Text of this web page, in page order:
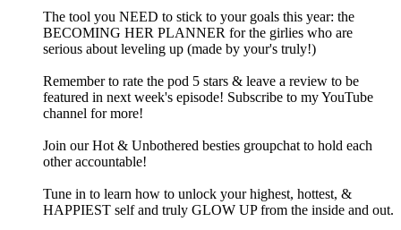
The tool you NEED to stick to your goals this year: the
⁠⁠⁠⁠⁠⁠⁠⁠⁠⁠⁠⁠⁠⁠⁠⁠⁠⁠⁠BECOMING HER PLANNER⁠⁠⁠⁠⁠⁠⁠⁠⁠⁠⁠⁠⁠⁠⁠⁠⁠⁠⁠ for the girlies who are
serious about leveling up (made by your's truly!)
Remember to rate the pod 5 stars & leave a review to be
featured in next week's episode! Subscribe to my ⁠⁠⁠⁠⁠⁠⁠⁠⁠⁠⁠⁠⁠⁠⁠⁠⁠⁠⁠⁠⁠⁠⁠⁠⁠⁠⁠⁠⁠⁠⁠⁠⁠⁠⁠⁠⁠⁠⁠⁠⁠⁠⁠⁠⁠⁠⁠⁠YouTube
channel⁠⁠⁠⁠⁠⁠⁠⁠⁠⁠⁠⁠⁠⁠⁠⁠⁠⁠⁠⁠⁠⁠⁠⁠⁠⁠⁠⁠⁠⁠⁠⁠⁠⁠⁠⁠⁠⁠⁠⁠⁠⁠⁠⁠⁠⁠⁠⁠ for more!
Join our Hot & Unbothered besties⁠⁠⁠⁠⁠⁠⁠⁠⁠⁠⁠⁠⁠⁠⁠⁠⁠⁠⁠⁠⁠⁠⁠⁠⁠⁠⁠⁠⁠⁠⁠⁠⁠⁠⁠⁠⁠⁠⁠⁠⁠⁠⁠⁠⁠⁠⁠⁠⁠⁠⁠⁠⁠⁠⁠ groupchat to hold each
other accountable! ⁠⁠⁠⁠⁠⁠⁠⁠⁠⁠⁠⁠⁠⁠⁠⁠⁠⁠⁠⁠⁠⁠⁠⁠⁠⁠⁠⁠⁠⁠⁠⁠⁠⁠⁠⁠⁠⁠⁠⁠⁠⁠⁠⁠⁠⁠⁠⁠⁠⁠⁠⁠⁠
Tune in to learn how to unlock your highest, hottest, &
HAPPIEST self and truly GLOW UP from the inside and out.